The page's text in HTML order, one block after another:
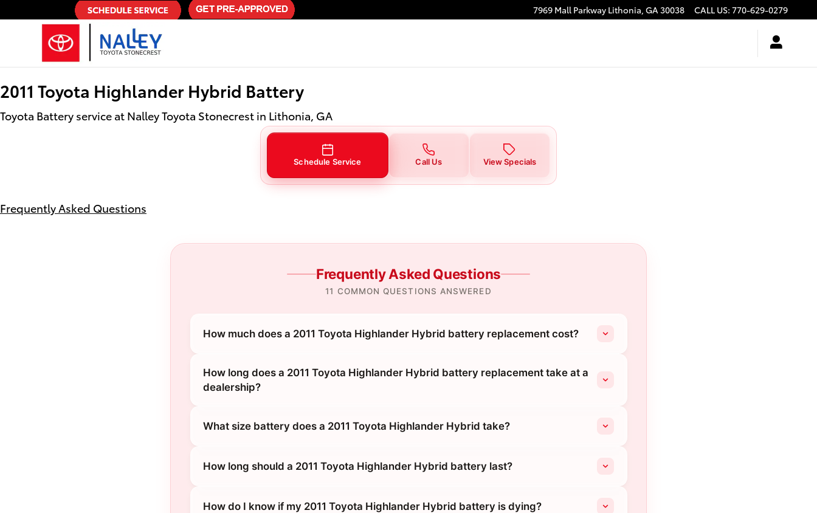
Skip to main content
2011 Toyota Highlander Hybrid Battery in Lithonia, GA 7969 Mall Parkway Lithonia, GA30038 CALL US: 770-629-0279
2011 Toyota Highlander Hybrid Battery
Toyota Battery service at Nalley Toyota Stonecrest in Lithonia, GA
Schedule Service Call Us View Specials
Frequently Asked Questions
Frequently Asked Questions
11 COMMON QUESTIONS ANSWERED
How much does a 2011 Toyota Highlander Hybrid battery replacement cost?
How long does a 2011 Toyota Highlander Hybrid battery replacement take at a
dealership?
What size battery does a 2011 Toyota Highlander Hybrid take?
How long should a 2011 Toyota Highlander Hybrid battery last?
How do I know if my 2011 Toyota Highlander Hybrid battery is dying?